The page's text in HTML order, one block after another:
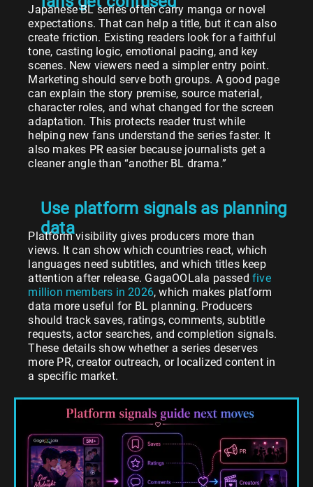
Japanese BL series often carry manga or novel
expectations. That can help a title, but it can also
create friction. Existing readers look for a faithful
tone, casting logic, emotional pacing, and key
scenes. New viewers need a simpler entry point.
Marketing should serve both groups. A good page
can explain the story premise, source material,
character roles, and what changed for the screen
adaptation. This protects reader trust while
helping new fans understand the series faster. It
also makes PR easier because journalists get a
cleaner angle than “another BL drama.”
Use platform signals as planning
data
Platform visibility gives producers more than
views. It can show which countries react, which
languages need subtitles, and which titles keep
attention after release. GagaOOLala passedfive
million members in 2026, which makes platform
data more useful for BL planning. Producers
should track saves, ratings, comments, subtitle
requests, actor searches, and completion signals.
These details show whether a series deserves
more PR, creator outreach, or localized content in
a specific market.